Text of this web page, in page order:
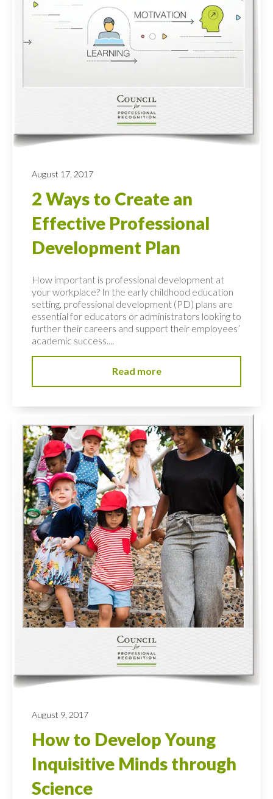
August 17, 2017
2 Ways to Create an
Effective Professional
Development Plan
How important is professional development at
your workplace? In the early childhood education
setting, professional development (PD) plans are
essential for educators or administrators looking to
further their careers and support their employees’
academic success....
Read more
August 9, 2017
How to Develop Young
Inquisitive Minds through
Science